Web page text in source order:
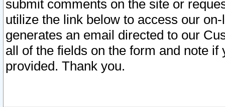
submit comments on the site or
utilize the link below to access our
generates an email directed to our
all of the fields on the form and note
provided. Thank you.